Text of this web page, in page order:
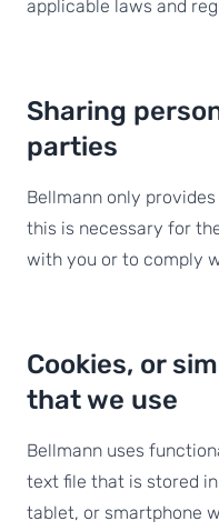
applicable laws and
Sharing
parties
Bellmann only
this is necessary for
with you or to comply
Cookies, or
that we use
Bellmann uses
text file that is stored
tablet, or smartphone